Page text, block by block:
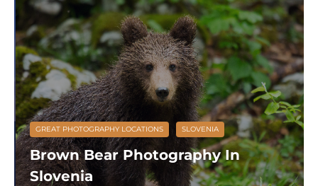
GREAT PHOTOGRAPHY LOCATIONS SLOVENIA
Brown Bear Photography In
Slovenia